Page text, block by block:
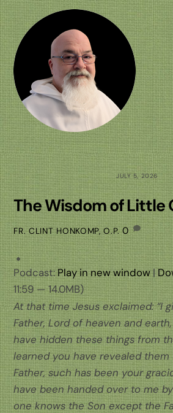
Skip
to
content
JULY 5, 2026
The Wisdom of Little
FR. CLINT HONKOMP, O.P. 0
Podcast:Play in new window|
11:59 — 14.0MB)
At that time Jesus exclaimed: “I
Father, Lord of heaven and
have hidden these things from
learned you have revealed them
Father, such has been your
have been handed over to me
one knows the Son except the